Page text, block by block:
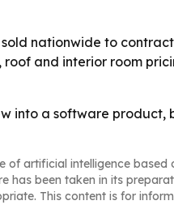
nationwide to
and interior room
into a software
of artificial intelligence based
has been taken in its
This content is for